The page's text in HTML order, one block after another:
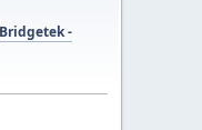
Bridgetek -